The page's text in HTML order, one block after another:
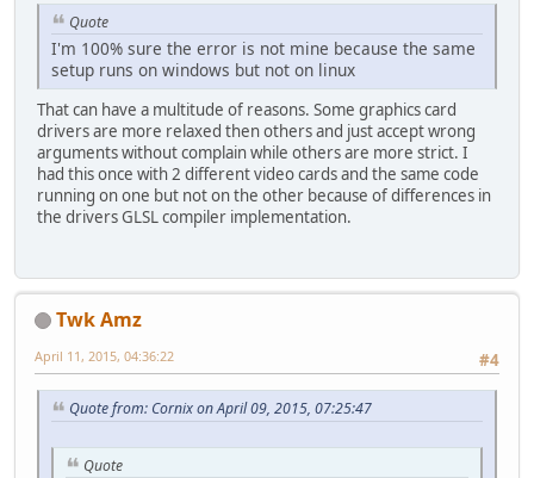
Quote
I'm 100% sure the error is not mine because the same
setup runs on windows but not on linux
That can have a multitude of reasons. Some graphics card
drivers are more relaxed then others and just accept wrong
arguments without complain while others are more strict. I
had this once with 2 different video cards and the same code
running on one but not on the other because of differences in
the drivers GLSL compiler implementation.
Twk Amz
#4
April 11, 2015, 04:36:22
Quote from: Cornix on April 09, 2015, 07:25:47
Quote